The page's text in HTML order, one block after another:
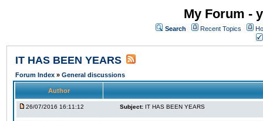
My Forum -
Search Recent Topics
IT HAS BEEN YEARS
Forum Index » General discussions
Author
26/07/2016 16:11:12 Subject: IT HAS BEEN YEARS